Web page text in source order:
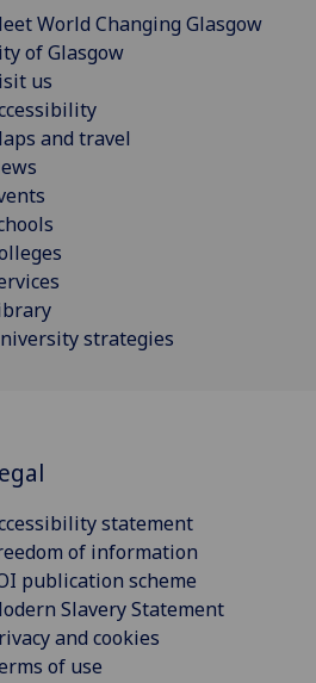
World Changing Glasgow
of Glasgow
us
and travel
strategies
statement
of information
publication scheme
Slavery Statement
and cookies
of use